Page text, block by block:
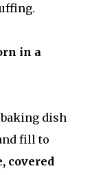
in a
dish
fill to
covered